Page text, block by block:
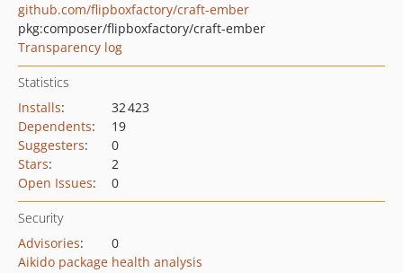
github.com/flipboxfactory/craft-ember
pkg:composer/flipboxfactory/craft-ember
Transparency log
Statistics
Installs:
32 423
Dependents:
19
Suggesters:
0
Stars:
2
Open Issues: 0
Security
Advisories:
0
Aikido package health analysis